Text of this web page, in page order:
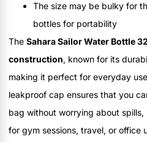
The size may be bulky for
bottles for portability
The Sahara Sailor Water Bottle
construction, known for its
making it perfect for everyday
leakproof cap ensures that you
bag without worrying about
for gym sessions, travel, or office